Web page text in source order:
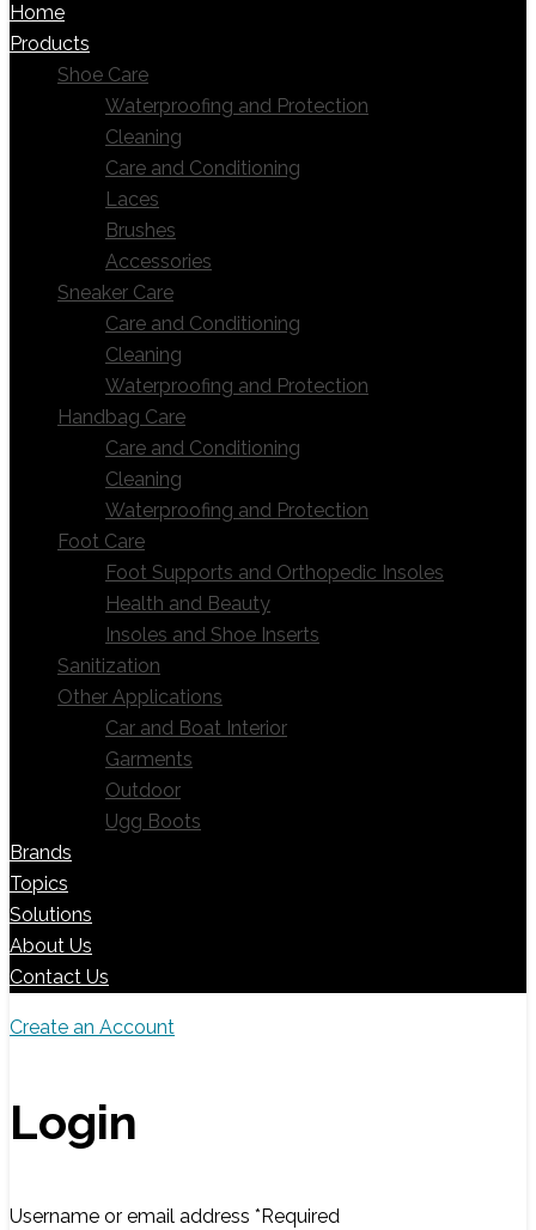
Home
Products
Shoe Care
Waterproofing and Protection
Cleaning
Care and Conditioning
Laces
Brushes
Accessories
Sneaker Care
Care and Conditioning
Cleaning
Waterproofing and Protection
Handbag Care
Care and Conditioning
Cleaning
Waterproofing and Protection
Foot Care
Foot Supports and Orthopedic Insoles
Health and Beauty
Insoles and Shoe Inserts
Sanitization
Other Applications
Car and Boat Interior
Garments
Outdoor
Ugg Boots
Brands
Topics
Solutions
About Us
Contact Us
Create an Account
Login
Username or email address * Required